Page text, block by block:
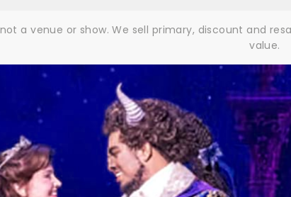
a venue or show. We sell primary, discount and
value.